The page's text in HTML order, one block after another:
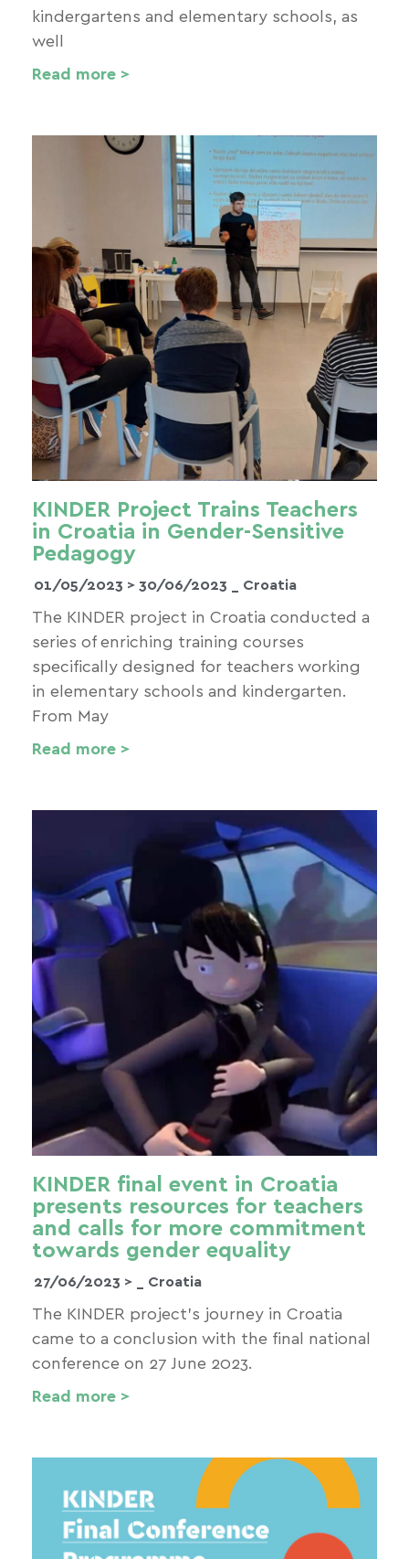
kindergartens and elementary schools, as
well
Read more >
KINDER Project Trains Teachers
in Croatia in Gender-Sensitive
Pedagogy
01/05/2023 > 30/06/2023 _ Croatia
The KINDER project in Croatia conducted a
series of enriching training courses
specifically designed for teachers working
in elementary schools and kindergarten.
From May
Read more >
KINDER final event in Croatia
presents resources for teachers
and calls for more commitment
towards gender equality
27/06/2023 > _ Croatia
The KINDER project’s journey in Croatia
came to a conclusion with the final national
conference on 27 June 2023.
Read more >